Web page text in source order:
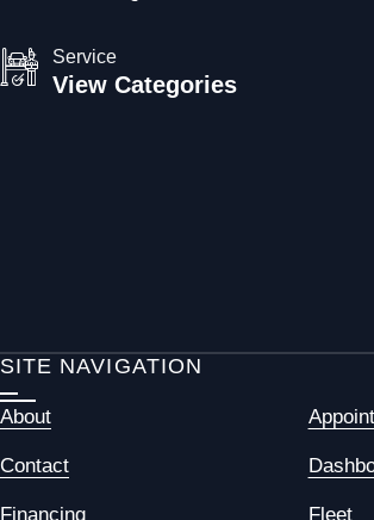
Service
View Categories
SITE NAVIGATION
About
Contact
Financing Fleet